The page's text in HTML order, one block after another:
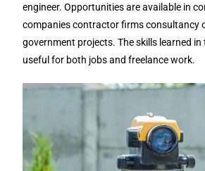
engineer. Opportunities are available in
companies contractor firms consultancy
government projects. The skills learned in
useful for both jobs and freelance work.